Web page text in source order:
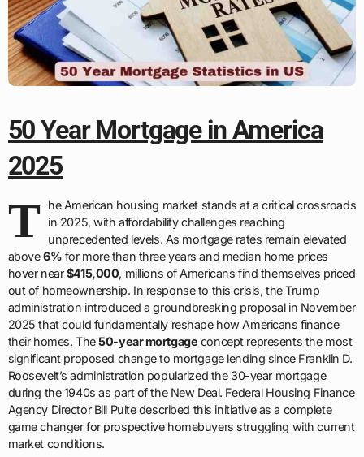
50 Year Mortgage in America
2025
T
he American housing market stands at a critical crossroads
in 2025, with affordability challenges reaching
unprecedented levels. As mortgage rates remain elevated
above6% for more than three years and median home prices
hover near$415,000, millions of Americans find themselves priced
out of homeownership. In response to this crisis, the Trump
administration introduced a groundbreaking proposal in November
2025 that could fundamentally reshape how Americans finance
their homes. The50-year mortgage concept represents the most
significant proposed change to mortgage lending since Franklin D.
Roosevelt’s administration popularized the 30-year mortgage
during the 1940s as part of the New Deal. Federal Housing Finance
Agency Director Bill Pulte described this initiative as a complete
game changer for prospective homebuyers struggling with current
market conditions.